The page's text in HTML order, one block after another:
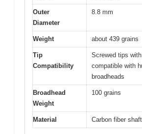
Outer
Diameter
8.8 mm
Weight about 439 grains
Tip
Compatibility
Screwed tips
compatible with
broadheads
Broadhead
Weight
100 grains
Material Carbon fiber shaft